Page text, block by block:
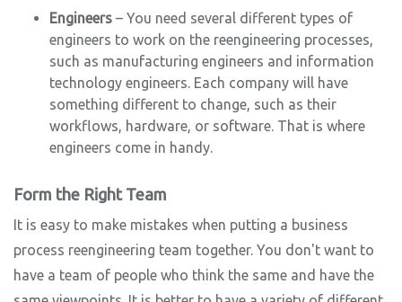
Engineers – You need several different types of
engineers to work on the reengineering processes,
such as manufacturing engineers and information
technology engineers. Each company will have
something different to change, such as their
workflows, hardware, or software. That is where
engineers come in handy.
Form the Right Team
It is easy to make mistakes when putting a business
process reengineering team together. You don't want to
have a team of people who think the same and have the